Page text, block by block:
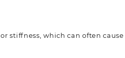
or stiffness, which can often